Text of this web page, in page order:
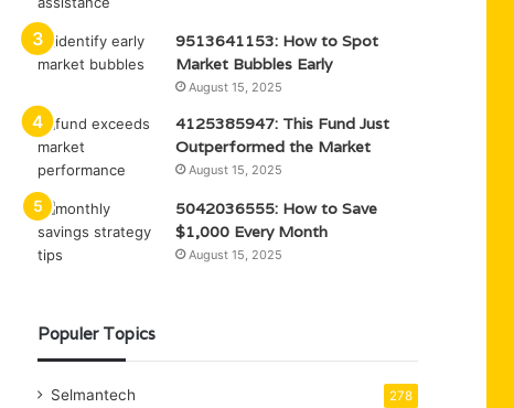
9513641153: How to Spot
Market Bubbles Early
August 15, 2025
4125385947: This Fund Just
Outperformed the Market
August 15, 2025
5042036555: How to Save
$1,000 Every Month
August 15, 2025
Populer Topics
Selmantech 278